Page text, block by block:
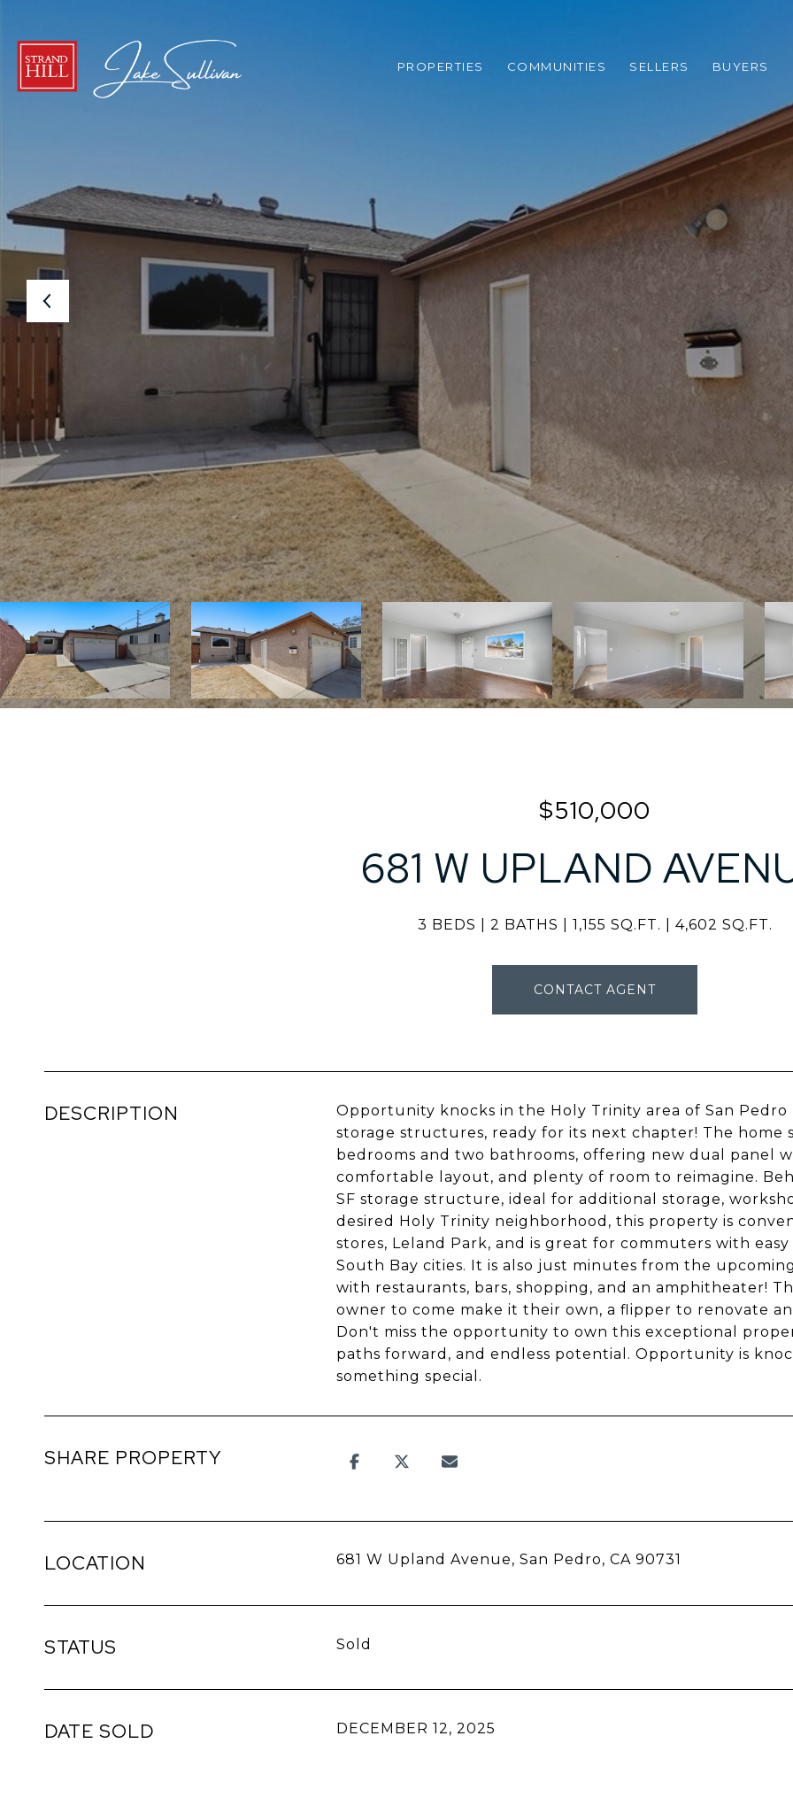
PROPERTIES COMMUNITIES SELLERS BUYERS
$510,000
681 W UPLAND
3 BEDS 2 BATHS 1,155 SQ.FT. 4,602 SQ.FT.
CONTACT AGENT
DESCRIPTION
Opportunity knocks in the Holy Trinity area of San
storage structures, ready for its next chapter! The home
bedrooms and two bathrooms, offering new dual panel
comfortable layout, and plenty of room to reimagine.
SF storage structure, ideal for additional storage,
desired Holy Trinity neighborhood, this property is
stores, Leland Park, and is great for commuters with
South Bay cities. It is also just minutes from the
with restaurants, bars, shopping, and an amphitheater!
owner to come make it their own, a flipper to renovate
Don't miss the opportunity to own this exceptional
paths forward, and endless potential. Opportunity is
something special.
SHARE PROPERTY
LOCATION 681 W Upland Avenue, San Pedro, CA 90731
STATUS Sold
DATE SOLD DECEMBER 12, 2025